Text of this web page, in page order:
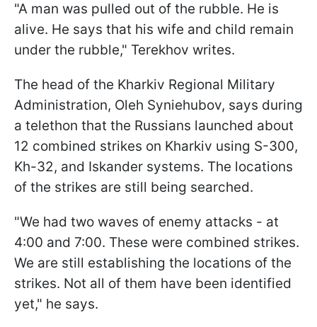
"A man was pulled out of the rubble. He is
alive. He says that his wife and child remain
under the rubble," Terekhov writes.
The head of the Kharkiv Regional Military
Administration, Oleh Syniehubov, says during
a telethon that the Russians launched about
12 combined strikes on Kharkiv using S-300,
Kh-32, and Iskander systems. The locations
of the strikes are still being searched.
"We had two waves of enemy attacks - at
4:00 and 7:00. These were combined strikes.
We are still establishing the locations of the
strikes. Not all of them have been identified
yet," he says.